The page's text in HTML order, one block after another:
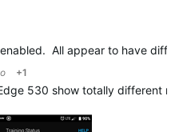
All appear to have
+1
530 show totally different